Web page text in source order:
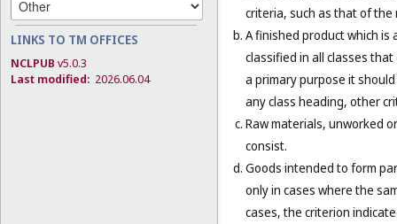
LINKS TO TM OFFICES
NCLPUB v5.0.3
Last modified: 2026.06.04
criteria, such as that of
A finished product which is
classified in all classes
a primary purpose it
any class heading, other
Raw materials, unworked
consist.
Goods intended to form
only in cases where the
cases, the criterion